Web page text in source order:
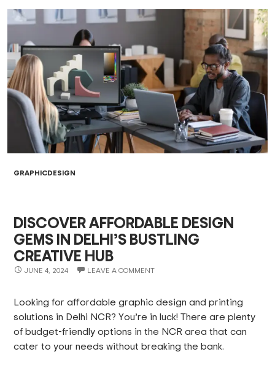
GRAPHICDESIGN
DISCOVER AFFORDABLE DESIGN
GEMS IN DELHI’S BUSTLING
CREATIVE HUB
JUNE 4, 2024 LEAVE A COMMENT
Looking for affordable graphic design and printing
solutions in Delhi NCR? You’re in luck! There are plenty
of budget-friendly options in the NCR area that can
cater to your needs without breaking the bank.